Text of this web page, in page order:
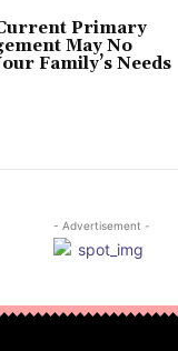
Primary
May No
Family’s Needs
- Advertisement -